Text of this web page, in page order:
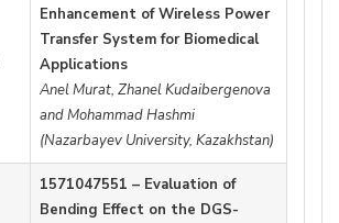
Enhancement of Wireless Power
Transfer System for Biomedical
Applications
Anel Murat, Zhanel Kudaibergenova
and Mohammad Hashmi
(Nazarbayev University, Kazakhstan)
1571047551 – Evaluation of
Bending Effect on the DGS-